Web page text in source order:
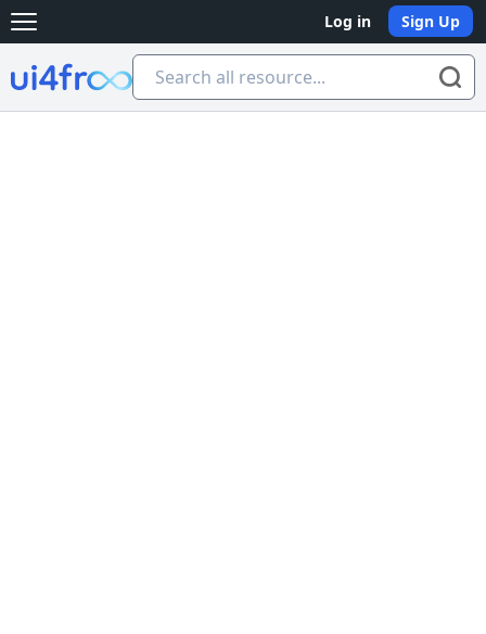
Open main menu Log in Sign Up
Ui4free